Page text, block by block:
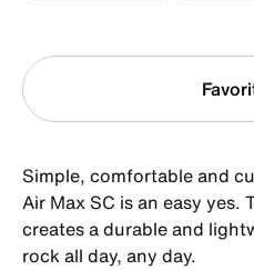
Simple, comfortable and
Air Max SC is an easy
creates a durable and
rock all day, any day.